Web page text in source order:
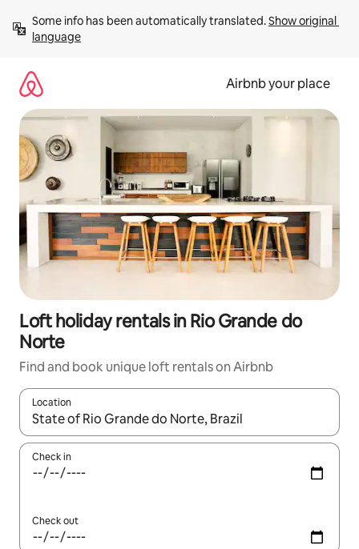
content
Some info has been automatically translated. Show original
language
Airbnb your place
Loft holiday rentals in Rio Grande do
Norte
Find and book unique loft rentals on Airbnb
Location
When results are available, navigate with the up and down
Check in
Check out